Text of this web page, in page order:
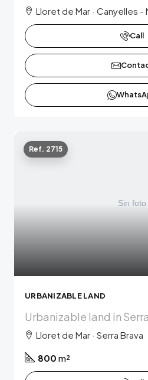
Lloret de Mar · Canyelles
Call
Ref. 2715
URBANIZABLE LAND
Urbanizable land in
Lloret de Mar · Serra Brava
800 m²